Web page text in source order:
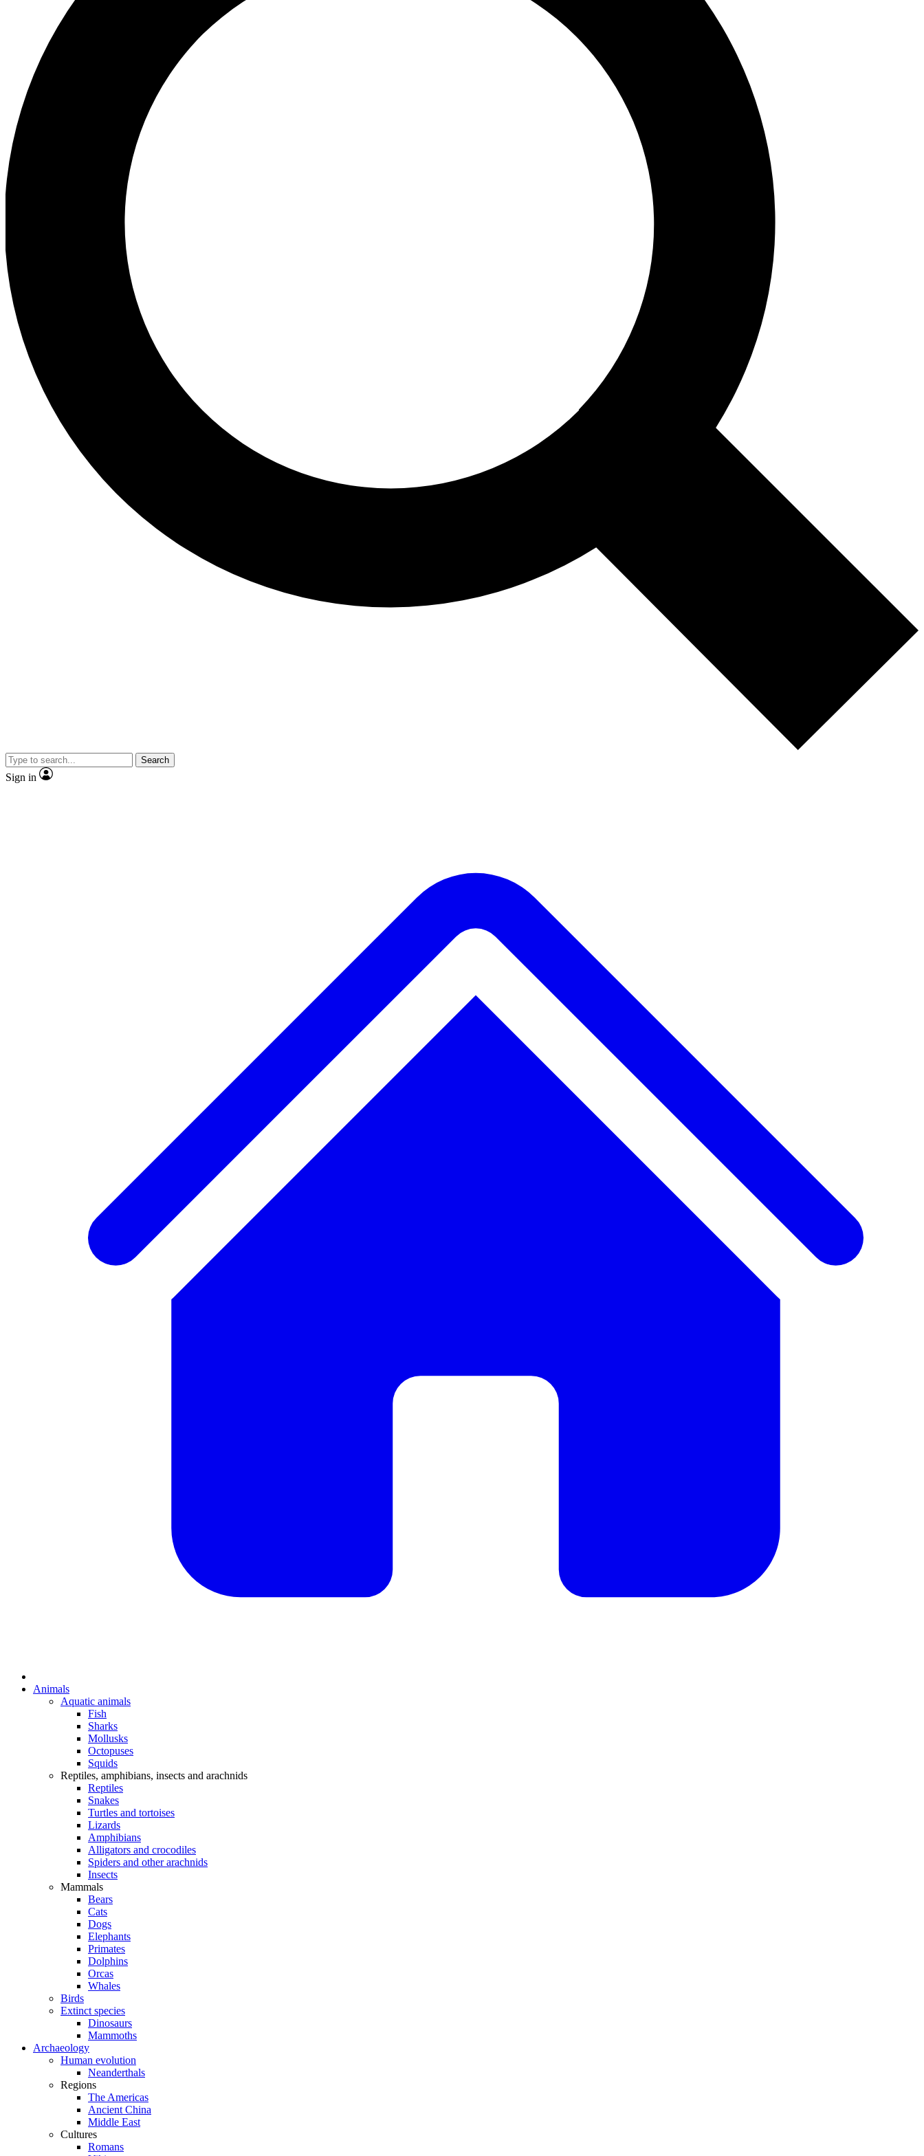
Search
Sign in
Animals
Aquatic animals
Fish
Sharks
Mollusks
Octopuses
Squids
Reptiles, amphibians, insects and arachnids
Reptiles
Snakes
Turtles and tortoises
Lizards
Amphibians
Alligators and crocodiles
Spiders and other arachnids
Insects
Mammals
Bears
Cats
Dogs
Elephants
Primates
Dolphins
Orcas
Whales
Birds
Extinct species
Dinosaurs
Mammoths
Archaeology
Human evolution
Neanderthals
Regions
The Americas
Ancient China
Middle East
Cultures
Romans